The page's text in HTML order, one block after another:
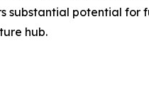
substantial potential for
hub.